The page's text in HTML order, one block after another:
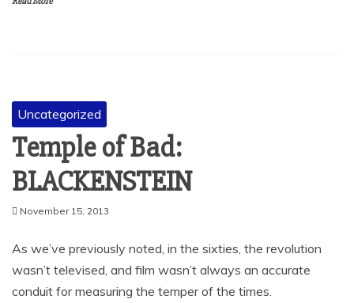
Uncategorized
Temple of Bad:
BLACKENSTEIN
November 15, 2013
As we’ve previously noted, in the sixties, the revolution
wasn’t televised, and film wasn’t always an accurate
conduit for measuring the temper of the times.